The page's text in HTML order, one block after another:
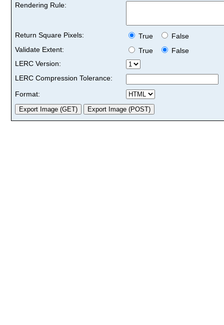
Rendering Rule:
Return Square Pixels: True
False
Validate Extent:
True
False
LERC Version:
LERC Compression Tolerance:
Format: